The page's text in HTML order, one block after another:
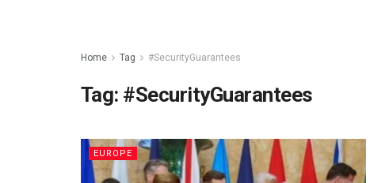
Home Tag #SecurityGuarantees
Tag: #SecurityGuarantees
EUROPE